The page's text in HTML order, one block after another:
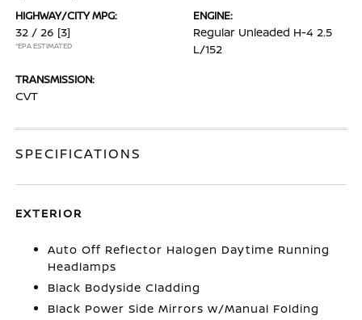
HIGHWAY/CITY MPG:
32 / 26 [3]
*EPA ESTIMATED
ENGINE:
Regular Unleaded H-4 2.5
L/152
TRANSMISSION:
CVT
SPECIFICATIONS
EXTERIOR
Auto Off Reflector Halogen Daytime Running
Headlamps
Black Bodyside Cladding
Black Power Side Mirrors w/Manual Folding